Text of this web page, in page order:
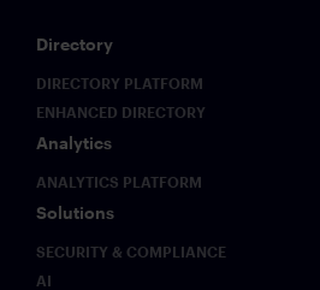
Directory
DIRECTORY PLATFORM
ENHANCED DIRECTORY
Analytics
ANALYTICS PLATFORM
Solutions
SECURITY & COMPLIANCE
AI